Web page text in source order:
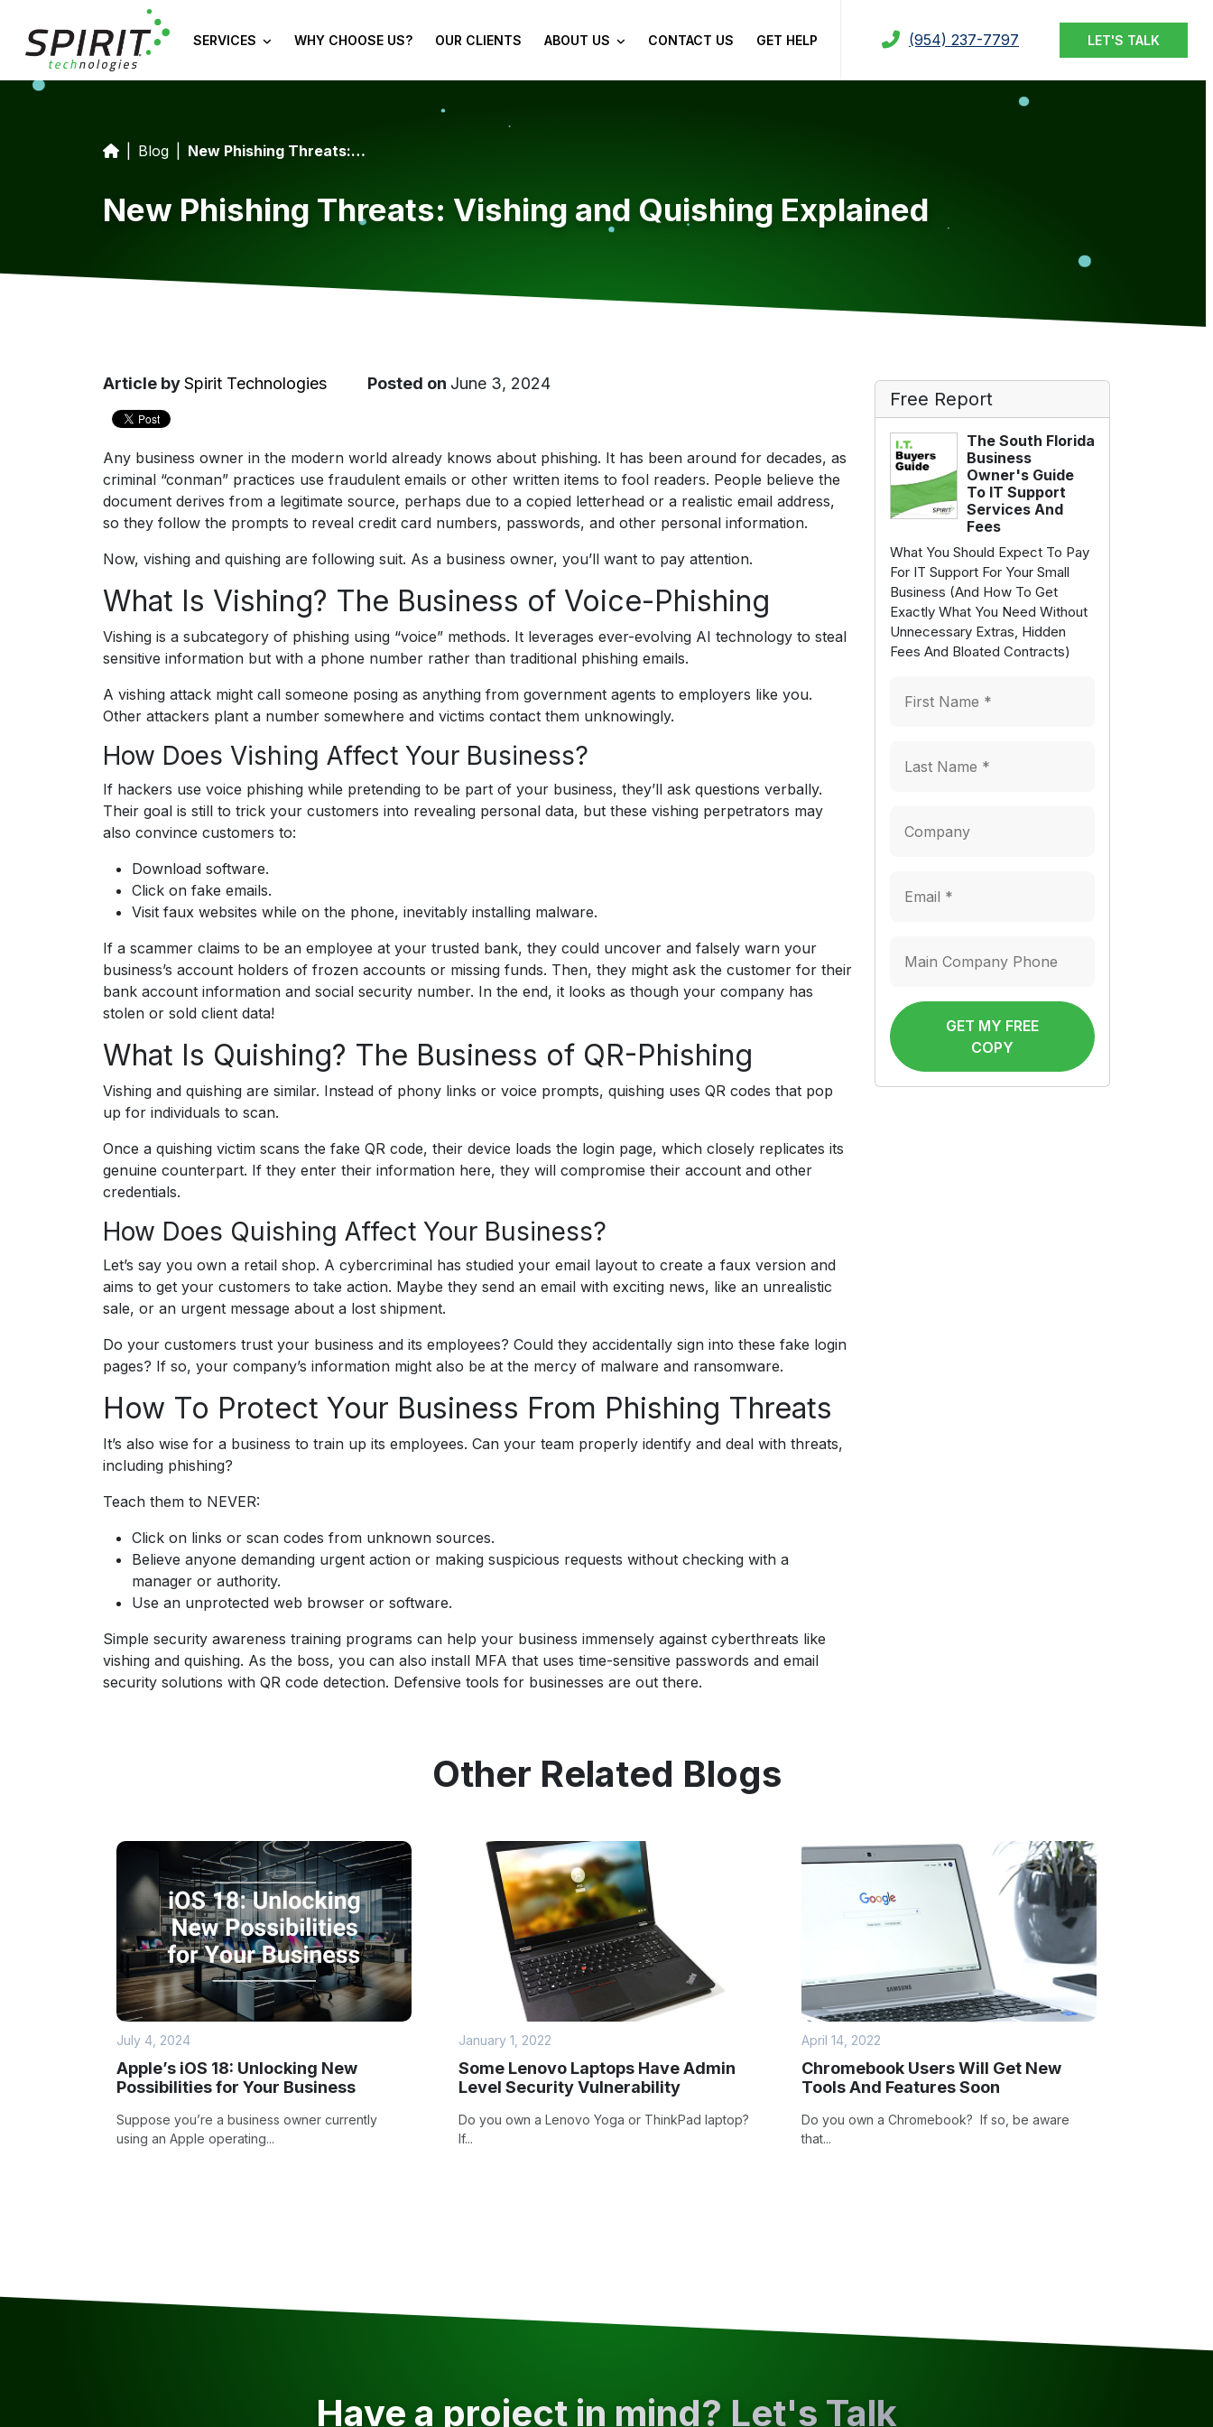
SERVICES WHY CHOOSE US? OUR CLIENTS ABOUT US CONTACT US GET HELP (954) 237-7797 LET'S TALK
Blog New Phishing Threats: Vishing and Quishing Explained
New Phishing Threats: Vishing and Quishing Explained
Article bySpirit Technologies Posted on June 3, 2024
Any business owner in the modern world already knows about phishing. It has been around for decades, as
criminal “conman” practices use fraudulent emails or other written items to fool readers. People believe the
document derives from a legitimate source, perhaps due to a copied letterhead or a realistic email address,
so they follow the prompts to reveal credit card numbers, passwords, and other personal information.
Now, vishing and quishing are following suit. As a business owner, you’ll want to pay attention.
What Is Vishing? The Business of Voice-Phishing
Vishing is a subcategory of phishing using “voice” methods. It leverages ever-evolving AI technology to steal
sensitive information but with a phone number rather than traditional phishing emails.
A vishing attack might call someone posing as anything from government agents to employers like you.
Other attackers plant a number somewhere and victims contact them unknowingly.
How Does Vishing Affect Your Business?
If hackers use voice phishing while pretending to be part of your business, they’ll ask questions verbally.
Their goal is still to trick your customers into revealing personal data, but these vishing perpetrators may
also convince customers to:
Download software.
Click on fake emails.
Visit faux websites while on the phone, inevitably installing malware.
If a scammer claims to be an employee at your trusted bank, they could uncover and falsely warn your
business’s account holders of frozen accounts or missing funds. Then, they might ask the customer for their
bank account information and social security number. In the end, it looks as though your company has
stolen or sold client data!
What Is Quishing? The Business of QR-Phishing
Vishing and quishing are similar. Instead of phony links or voice prompts, quishing uses QR codes that pop
up for individuals to scan.
Once a quishing victim scans the fake QR code, their device loads the login page, which closely replicates its
genuine counterpart. If they enter their information here, they will compromise their account and other
credentials.
How Does Quishing Affect Your Business?
Let’s say you own a retail shop. A cybercriminal has studied your email layout to create a faux version and
aims to get your customers to take action. Maybe they send an email with exciting news, like an unrealistic
sale, or an urgent message about a lost shipment.
Do your customers trust your business and its employees? Could they accidentally sign into these fake login
pages? If so, your company’s information might also be at the mercy of malware and ransomware.
How To Protect Your Business From Phishing Threats
It’s also wise for a business to train up its employees. Can your team properly identify and deal with threats,
including phishing?
Teach them to NEVER:
Click on links or scan codes from unknown sources.
Believe anyone demanding urgent action or making suspicious requests without checking with a
manager or authority.
Use an unprotected web browser or software.
Simple security awareness training programs can help your business immensely against cyberthreats like
vishing and quishing. As the boss, you can also install MFA that uses time-sensitive passwords and email
security solutions with QR code detection. Defensive tools for businesses are out there.
Free Report
The South Florida
Business
Owner's Guide
To IT Support
Services And
Fees
What You Should Expect To Pay
For IT Support For Your Small
Business (And How To Get
Exactly What You Need Without
Unnecessary Extras, Hidden
Fees And Bloated Contracts)
GET MY FREE
COPY
Other Related Blogs
July 4, 2024
Apple’s iOS 18: Unlocking New
Possibilities for Your Business
Suppose you’re a business owner currently
using an Apple operating...
January 1, 2022
Some Lenovo Laptops Have Admin
Level Security Vulnerability
Do you own a Lenovo Yoga or ThinkPad laptop?
If...
April 14, 2022
Chromebook Users Will Get New
Tools And Features Soon
Do you own a Chromebook? If so, be aware
that...
Have a project in mind? Let's Talk